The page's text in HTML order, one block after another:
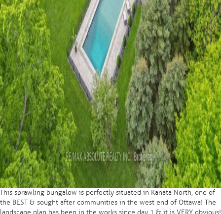
This sprawling bungalow is perfectly situated in Kanata North, one of
the BEST & sought after communities in the west end of Ottawa! The
landscape plan has been in the works since day 1 & it is VERY obvious!